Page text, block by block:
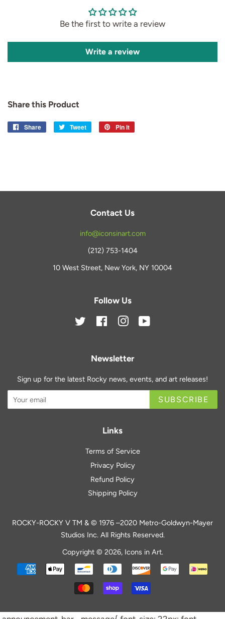
Be the first to write a review
Write a review
Share this Product
Share
Share
Tweet
Tweet
Pin it
Contact Us
info@iconsinart.com
(212) 753-1404
10 West Street, New York, NY 10004
Follow Us
Twitter FacebookInstagram
Newsletter
Sign up for the latest Rocky news, events, and art releases!
SUBSCRIBE
Links
Terms of Service
Privacy Policy
Refund Policy
Shipping Policy
ROCKY-ROCKY V TM & © 1976 –2020 Metro-Goldwyn-Mayer
Studios Inc. All Rights Reserved.
Copyright © 2026, Icons in Art.
Payment
icons